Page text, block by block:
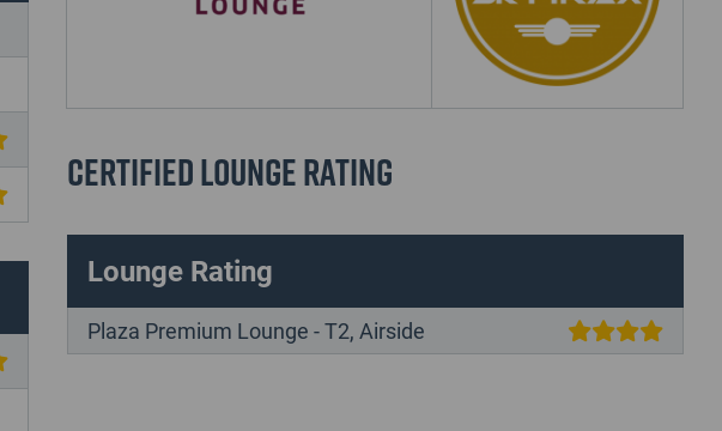
Certified Lounge Rating
Lounge Rating
Plaza Premium Lounge - T2, Airside